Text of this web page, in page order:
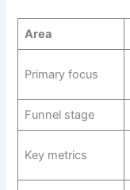
Area
Primary focus
Funnel stage
Key metrics